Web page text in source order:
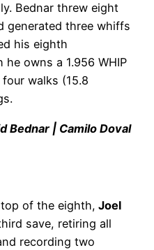
Bednar threw eight
generated three whiffs
his eighth
owns a 1.956 WHIP
walks (15.8
Bednar | Camilo Doval
of the eighth, Joel
save, retiring all
recording two